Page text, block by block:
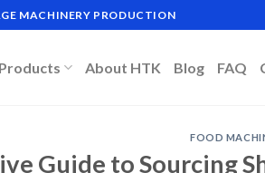
MACHINERY PRODUCTION
Products About HTK Blog FAQ
FOOD
Guide to Sourcing